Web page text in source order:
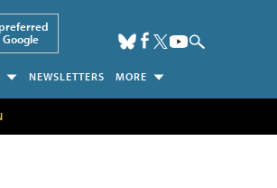
NEWSLETTERS MORE